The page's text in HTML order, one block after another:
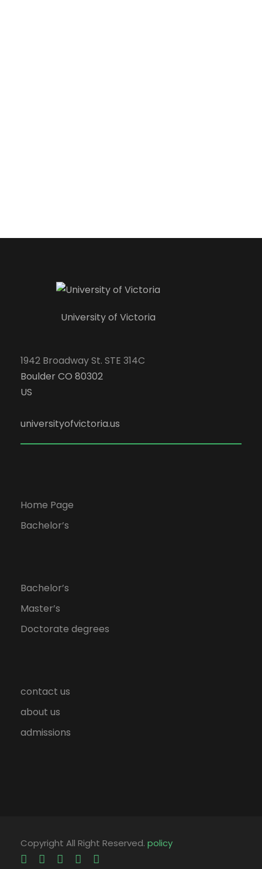
University of Victoria
1942 Broadway St. STE 314C
Boulder CO 80302
US
universityofvictoria.us
Home Page
Bachelor’s
Bachelor’s
Master’s
Doctorate degrees
contact us
about us
admissions
Copyright All Right Reserved. policy